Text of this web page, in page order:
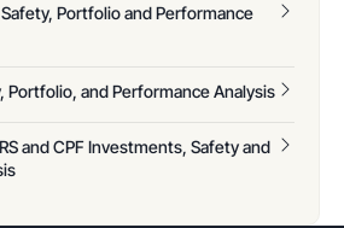
Portfolio and Performance
Portfolio, and Performance Analysis
and CPF Investments, Safety and